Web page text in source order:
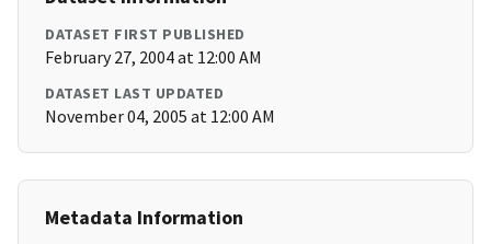
DATASET FIRST PUBLISHED
February 27, 2004 at 12:00 AM
DATASET LAST UPDATED
November 04, 2005 at 12:00 AM
Metadata Information